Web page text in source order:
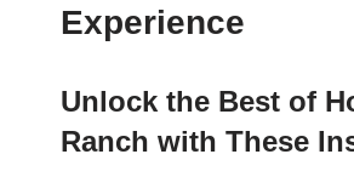
Experience
Unlock the Best of
Ranch with These